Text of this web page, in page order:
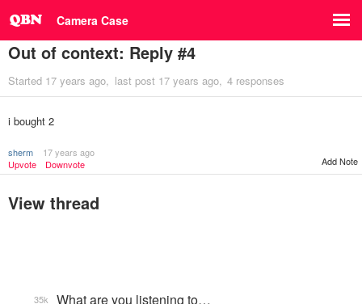
Camera Case
Out of context: Reply #4
Started 17 years ago last post 17 years ago 4 responses
i bought 2
sherm
17 years ago
Upvote
Downvote Add Note
View thread
What are you listening to…
35k